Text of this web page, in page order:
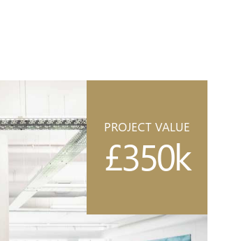
PROJECT VALUE
£350k